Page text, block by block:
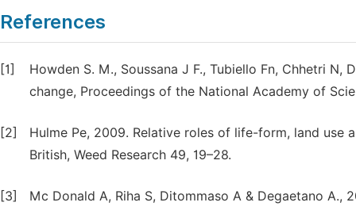
References
[1]
Howden S. M., Soussana J F., Tubiello Fn, Chhetri
change, Proceedings of the National Academy of
[2]
Hulme Pe, 2009. Relative roles of life-form, land
British, Weed Research 49, 19–28.
[3]
Mc Donald A, Riha S, Ditommaso A & Degaetano